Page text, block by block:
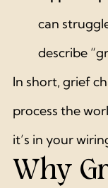
can
describe
In short, grief
process the
it’s in your
Why